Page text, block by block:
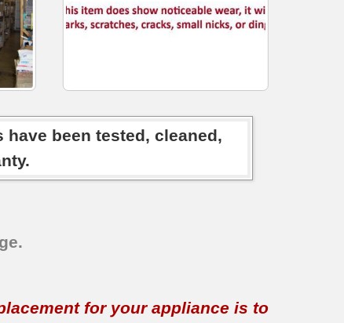
been tested, cleaned,
for your appliance is to